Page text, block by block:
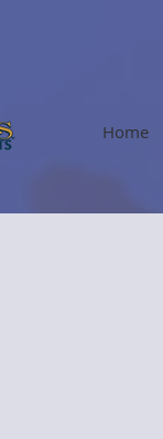
Home